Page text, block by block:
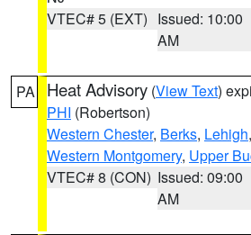
VTEC# 5 (EXT) Issued: 10:00
AM
PA Heat Advisory (View Text)
PHI (Robertson)
Western Chester, Berks, Lehigh,
Western Montgomery, Upper
VTEC# 8 (CON) Issued: 09:00
AM